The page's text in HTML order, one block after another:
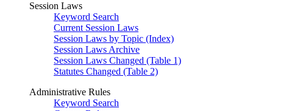
Session Laws
Keyword Search
Current Session Laws
Session Laws by Topic (Index)
Session Laws Archive
Session Laws Changed (Table 1)
Statutes Changed (Table 2)
Administrative Rules
Keyword Search